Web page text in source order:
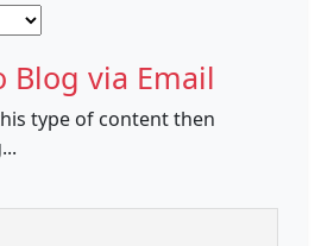
Blog via Email
type of content then